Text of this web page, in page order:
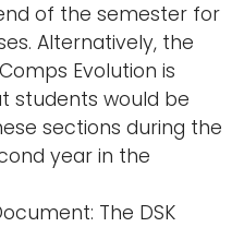
of the semester for
Alternatively, the
Evolution is
students would be
sections during the
year in the
The DSK